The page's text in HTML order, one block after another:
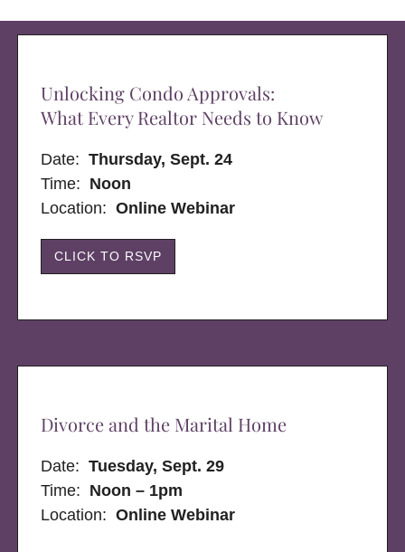
Unlocking Condo Approvals:
What Every Realtor Needs to Know
Date:Thursday, Sept. 24
Time: Noon
Location: Online Webinar
CLICK TO RSVP
Divorce and the Marital Home
Date:Tuesday, Sept. 29
Time: Noon – 1pm
Location:Online Webinar